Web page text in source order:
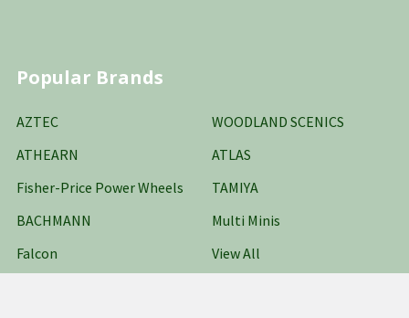
Popular Brands
AZTEC
ATHEARN
Fisher-Price Power Wheels
BACHMANN
Falcon
WOODLAND SCENICS
ATLAS
TAMIYA
Multi Minis
View All